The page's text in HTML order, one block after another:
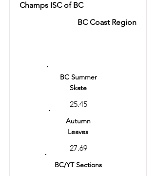
Champs ISC of BC
BC Coast Region
BC Summer
Skate
25.45
Autumn
Leaves
27.69
BC/YT Sections